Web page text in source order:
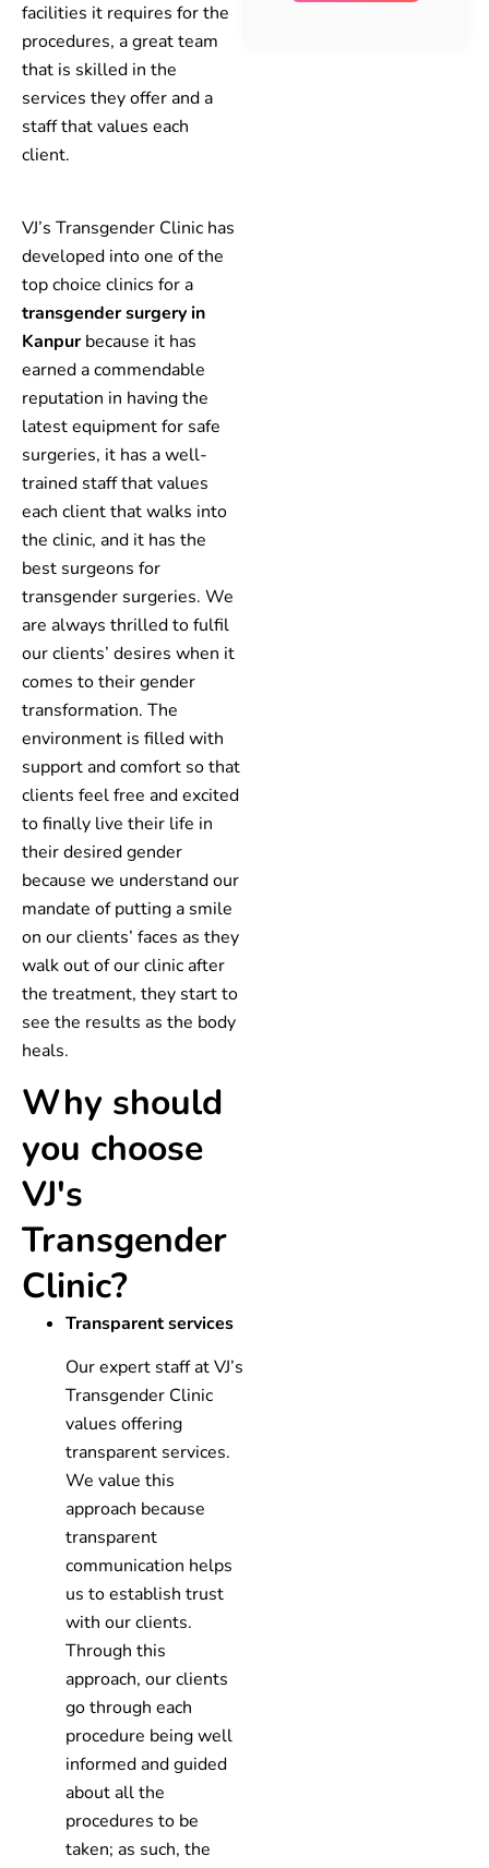
facilities it requires for the
procedures, a great team
that is skilled in the
services they offer and a
staff that values each
client.
VJ’s Transgender Clinic has
developed into one of the
top choice clinics for a
transgender surgery in
Kanpurbecause it has
earned a commendable
reputation in having the
latest equipment for safe
surgeries, it has a well-
trained staff that values
each client that walks into
the clinic, and it has the
best surgeons for
transgender surgeries. We
are always thrilled to fulfil
our clients’ desires when it
comes to their gender
transformation. The
environment is filled with
support and comfort so that
clients feel free and excited
to finally live their life in
their desired gender
because we understand our
mandate of putting a smile
on our clients’ faces as they
walk out of our clinic after
the treatment, they start to
see the results as the body
heals.
Why should
you choose
VJ's
Transgender
Clinic?
Transparent services
Our expert staff at VJ’s
Transgender Clinic
values offering
transparent services.
We value this
approach because
transparent
communication helps
us to establish trust
with our clients.
Through this
approach, our clients
go through each
procedure being well
informed and guided
about all the
procedures to be
taken; as such, the